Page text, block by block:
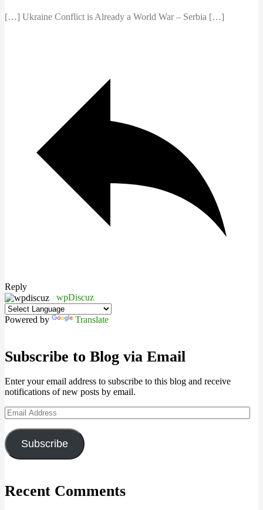
[…] Ukraine Conflict is Already a World War – Serbia […]
Reply
wpDiscuz
Powered by Translate
Subscribe to Blog via Email
Enter your email address to subscribe to this blog and receive
notifications of new posts by email.
Email
Address
Subscribe
Recent Comments